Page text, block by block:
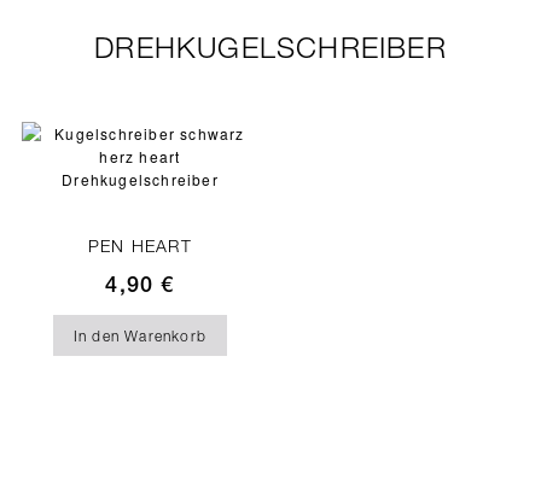
DREHKUGELSCHREIBER
PEN HEART
4,90€
In den Warenkorb